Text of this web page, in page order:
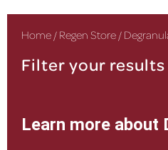
Home / Regen Store /
Filter your
Learn more about